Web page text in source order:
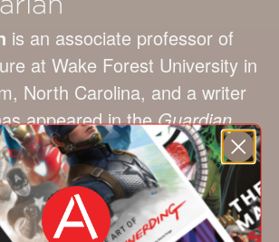
is an associate professor of
at Wake Forest University in
North Carolina, and a writer
appeared in theGuardian
,Roads & Kingdoms,
Internet Tendency,Literary
Curbed , theHairpin, the
, the Common, and theAwl.